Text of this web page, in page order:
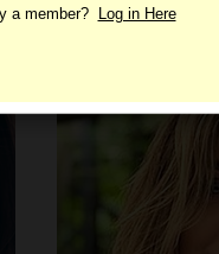
a member? Log in Here